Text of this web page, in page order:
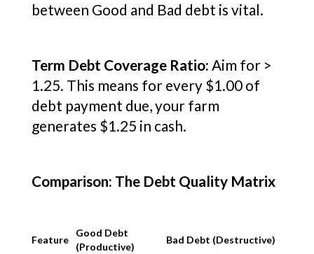
between Good and Bad debt is vital.
Term Debt Coverage Ratio: Aim for >
1.25. This means for every $1.00 of
debt payment due, your farm
generates $1.25 in cash.
Comparison: The Debt Quality Matrix
Feature
Good Debt
(Productive)
Bad Debt (Destructive)